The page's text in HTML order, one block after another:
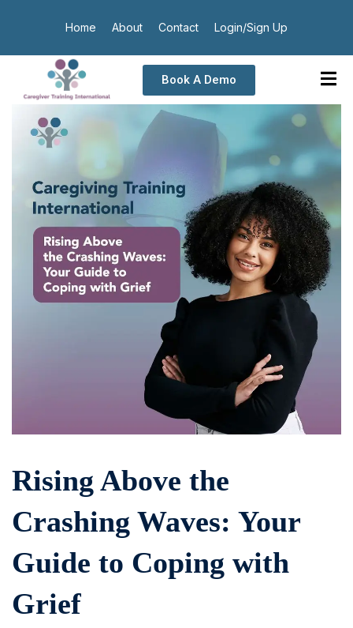
Home About Contact Login/Sign Up
Book A Demo
Rising Above the
Crashing Waves: Your
Guide to Coping with
Grief